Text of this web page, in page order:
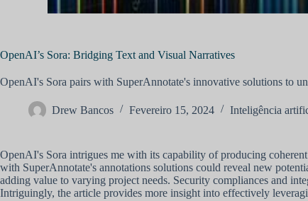
OpenAI’s Sora: Bridging Text and Visual Narratives
OpenAI's Sora pairs with SuperAnnotate's innovative solutions to
Drew Bancos Fevereiro 15, 2024 Inteligência
OpenAI's Sora intrigues me with its capability of producing
with SuperAnnotate's annotations solutions could reveal new
adding value to varying project needs. Security compliances and
Intriguingly, the article provides more insight into effectively